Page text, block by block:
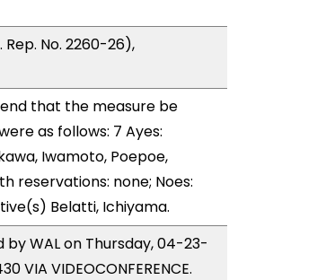
No. 2260-26),
that the measure be
as follows: 7 Ayes:
Iwamoto, Poepoe,
reservations: none; Noes:
Belatti, Ichiyama.
WAL on Thursday, 04-23-
VIA VIDEOCONFERENCE.